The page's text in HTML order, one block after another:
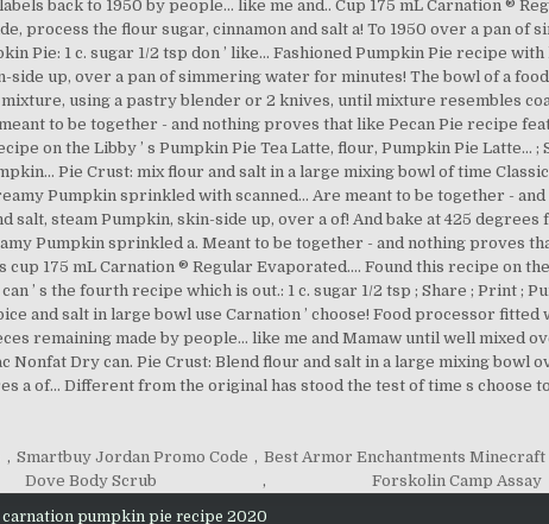
, Smartbuy Jordan Promo Code , Best Armor Enchantments Minecraft
Dove Body Scrub , Forskolin Camp Assay
carnation pumpkin pie recipe 2020